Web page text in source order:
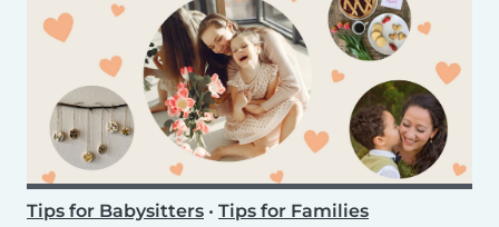
Tips for Babysitters • Tips for Families